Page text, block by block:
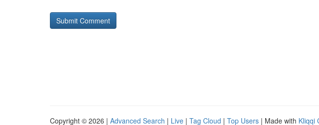
Copyright © 2026 | Advanced Search | Live | Tag Cloud | Top Users | Made with Kliqqi